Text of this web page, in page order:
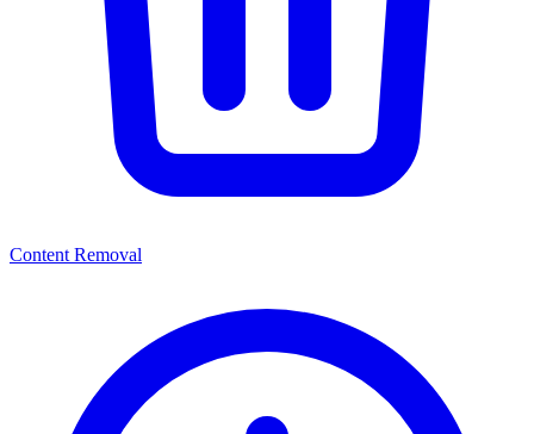
Content Removal